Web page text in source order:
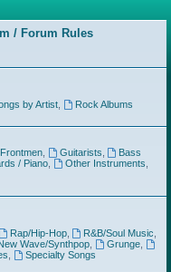
r
h
/ Forum Rules
by Artist,
Rock Albums
, Guitarists
Bass
/ Piano, Other Instruments
Rap/Hip-Hop, R&B/Soul Music
Wave/Synthpop Grunge
Specialty Songs